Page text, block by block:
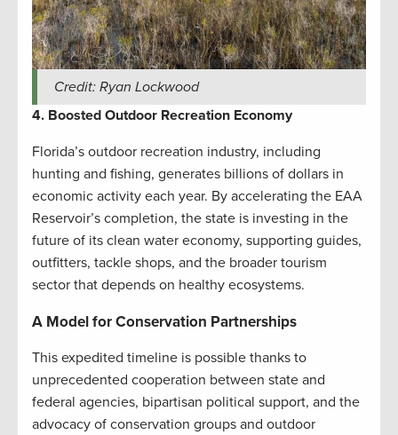
Credit: Ryan Lockwood
4. Boosted Outdoor Recreation Economy
Florida’s outdoor recreation industry, including
hunting and fishing, generates billions of dollars in
economic activity each year. By accelerating the EAA
Reservoir’s completion, the state is investing in the
future of its clean water economy, supporting guides,
outfitters, tackle shops, and the broader tourism
sector that depends on healthy ecosystems.
A Model for Conservation Partnerships
This expedited timeline is possible thanks to
unprecedented cooperation between state and
federal agencies, bipartisan political support, and the
advocacy of conservation groups and outdoor